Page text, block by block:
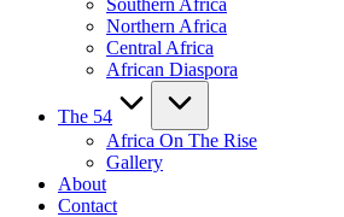
Southern Africa
Northern Africa
Central Africa
African Diaspora
The 54
Africa On The Rise
Gallery
About
Contact